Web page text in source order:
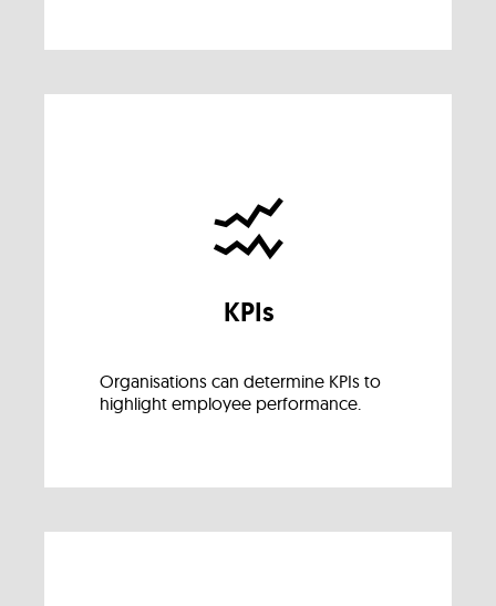
KPIs
Organisations can determine KPIs to
highlight employee performance.